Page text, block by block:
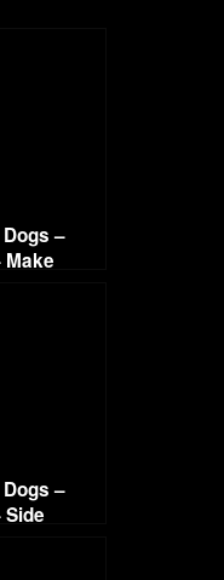
–
Make
–
Side